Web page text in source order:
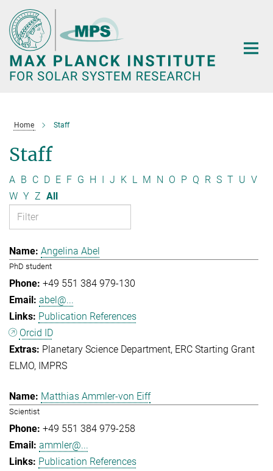
Main-
Content
Home Staff
Staff
A B C D E F G H I J K L M N O P Q R S T U V
W Y Z All
Angelina Abel
PhD student
+49 551 384 979-130
abel@...
Publication References
Orcid ID
Planetary Science Department ERC Starting Grant
ELMO
IMPRS
Matthias Ammler-von Eiff
Scientist
+49 551 384 979-258
ammler@...
Publication References